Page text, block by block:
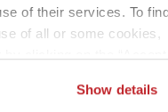
of their services. To
of all or some cookies,
button.
Show details